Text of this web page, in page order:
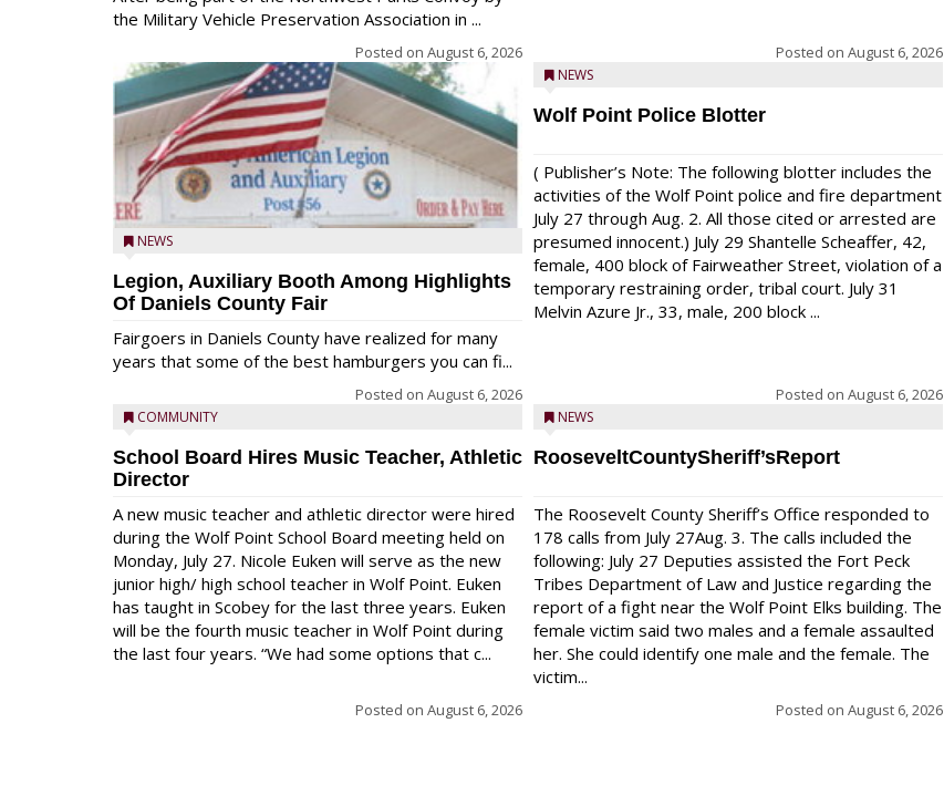
the Military Vehicle Preservation Association in ...
Posted on August 6, 2026
NEWS
Legion, Auxiliary Booth Among Highlights
Of Daniels County Fair
Fairgoers in Daniels County have realized for many
years that some of the best hamburgers you can fi...
Posted on August 6, 2026
COMMUNITY
School Board Hires Music Teacher, Athletic
Director
A new music teacher and athletic director were hired
during the Wolf Point School Board meeting held on
Monday, July 27. Nicole Euken will serve as the new
junior high/ high school teacher in Wolf Point. Euken
has taught in Scobey for the last three years. Euken
will be the fourth music teacher in Wolf Point during
the last four years. “We had some options that c...
Posted on August 6, 2026
Posted on August 6, 2026
NEWS
Wolf Point Police Blotter
( Publisher’s Note: The following blotter includes the
activities of the Wolf Point police and fire department
July 27 through Aug. 2. All those cited or arrested are
presumed innocent.) July 29 Shantelle Scheaffer, 42,
female, 400 block of Fairweather Street, violation of a
temporary restraining order, tribal court. July 31
Melvin Azure Jr., 33, male, 200 block ...
Posted on August 6, 2026
NEWS
RooseveltCountySheriff’sReport
The Roosevelt County Sheriff’s Office responded to
178 calls from July 27Aug. 3. The calls included the
following: July 27 Deputies assisted the Fort Peck
Tribes Department of Law and Justice regarding the
report of a fight near the Wolf Point Elks building. The
female victim said two males and a female assaulted
her. She could identify one male and the female. The
victim...
Posted on August 6, 2026